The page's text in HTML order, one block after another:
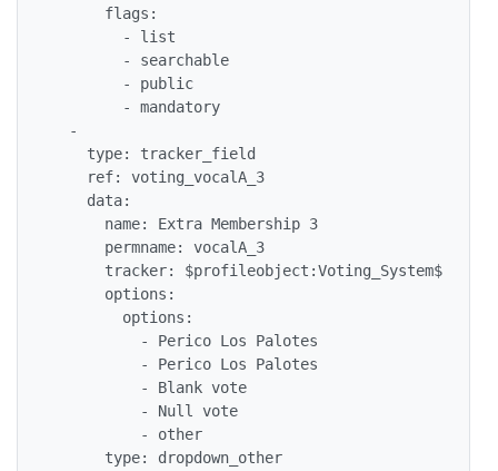
      flags:
        - list
        - searchable
        - public
        - mandatory
  -
    type: tracker_field
    ref: voting_vocalA_3
    data:
      name: Extra Membership 3
      permname: vocalA_3
      tracker: $profileobject:Voting_System$
      options:
        options:
          - Perico Los Palotes
          - Perico Los Palotes
          - Blank vote
          - Null vote
          - other
      type: dropdown_other